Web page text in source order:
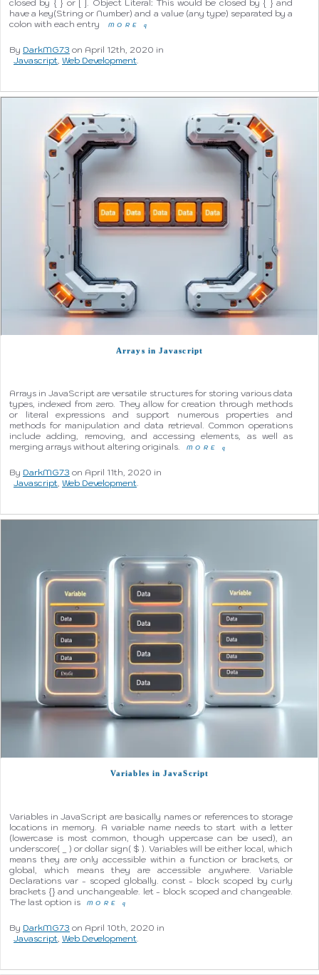
closed by { } or [ ]. Object Literal: This would be closed by { } and
have a key(String or Number) and a value (any type) separated by a
colon with each entry
MOREq
By DarkMG73 on April 12th, 2020 in
Javascript Web Development
Arrays in Javascript
Arrays in JavaScript are versatile structures for storing various data
types, indexed from zero. They allow for creation through methods
or literal expressions and support numerous properties and
methods for manipulation and data retrieval. Common operations
include adding, removing, and accessing elements, as well as
merging arrays without altering originals.
MOREq
By DarkMG73 on April 11th, 2020 in
Javascript, Web Development.
Variables in JavaScript
Variables in JavaScript are basically names or references to storage
locations in memory. A variable name needs to start with a letter
(lowercase is most common, though uppercase can be used), an
underscore( _ ) or dollar sign( $ ). Variables will be either local, which
means they are only accessible within a function or brackets, or
global, which means they are accessible anywhere. Variable
Declarations var - scoped globally. const - block scoped by curly
brackets {} and unchangeable. let - block scoped and changeable.
The last option is
MOREq
By DarkMG73 on April 10th, 2020 in
Javascript Web Development